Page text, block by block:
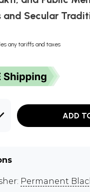
and Secular
any tariffs and taxes
ADD
Permanent